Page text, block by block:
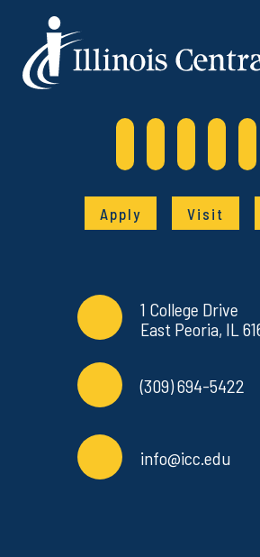
Apply Visit
Contact Info1 College Drive
East Peoria, IL
(309) 694-5422
info@icc.edu
Commonly Used